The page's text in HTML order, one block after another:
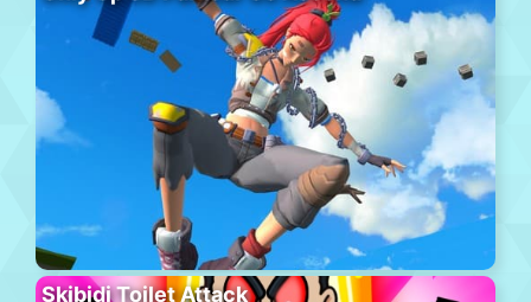
Skibidi Toilet Attack